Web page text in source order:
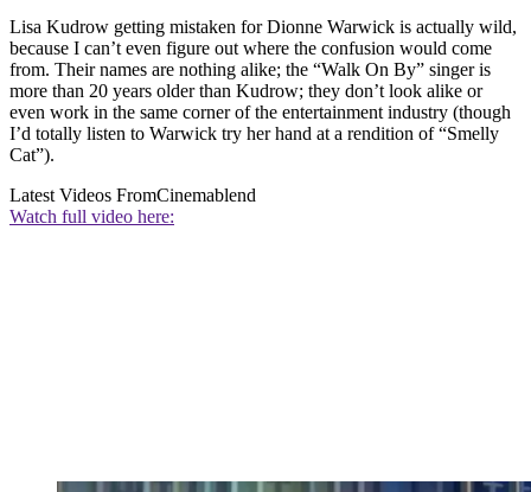
Lisa Kudrow getting mistaken for Dionne Warwick is actually wild,
because I can’t even figure out where the confusion would come
from. Their names are nothing alike; the “Walk On By” singer is
more than 20 years older than Kudrow; they don’t look alike or
even work in the same corner of the entertainment industry (though
I’d totally listen to Warwick try her hand at a rendition of “Smelly
Cat”).
Latest Videos FromCinemablend
Watch full video here: